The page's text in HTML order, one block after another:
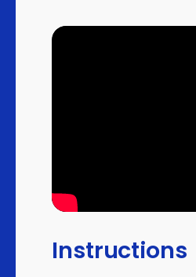
technology service
activities
development capital
companies
Instructions